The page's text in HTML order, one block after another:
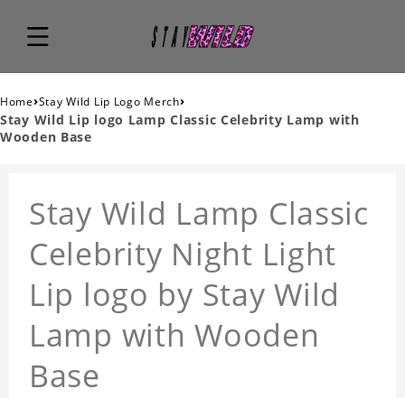
Home›Stay Wild Lip Logo Merch›
Stay Wild Lip logo Lamp Classic Celebrity Lamp with
Wooden Base
Stay Wild Lamp Classic
Celebrity Night Light
Lip logo by Stay Wild
Lamp with Wooden
Base